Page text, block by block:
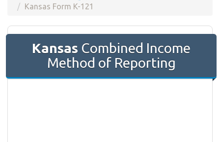
Kansas Form K-121
Kansas Combined Income
Method of Reporting